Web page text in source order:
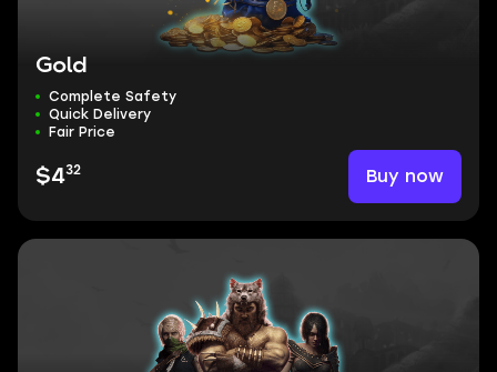
Gold
Complete Safety
Quick Delivery
Fair Price
$432 Buy now